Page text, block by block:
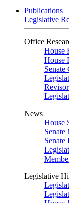
Publications
Legislative
Office
House
House
Senate
News
House
Senate
Senate
Legislative